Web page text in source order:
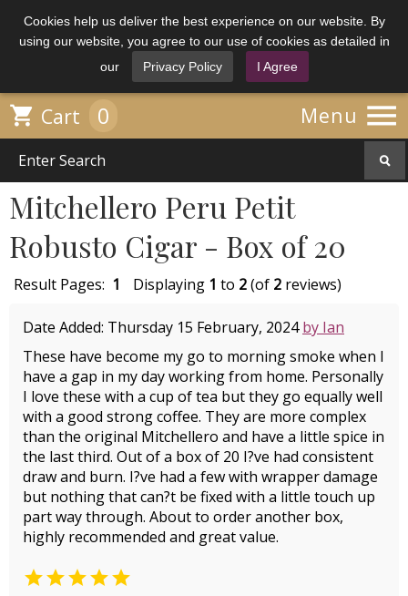
Cookies help us deliver the best experience on our website. By
using our website, you agree to our use of cookies as detailed in
our
Privacy Policy I Agree
Menu 
 Cart 0
Mitchellero Peru Petit
Robusto Cigar - Box of 20
Result Pages: 1 Displaying 1 to 2(of 2 reviews)
Date Added: Thursday 15 February, 2024by Ian
These have become my go to morning smoke when I
have a gap in my day working from home. Personally
I love these with a cup of tea but they go equally well
with a good strong coffee. They are more complex
than the original Mitchellero and have a little spice in
the last third. Out of a box of 20 I?ve had consistent
draw and burn. I?ve had a few with wrapper damage
but nothing that can?t be fixed with a little touch up
part way through. About to order another box,
highly recommended and great value.
